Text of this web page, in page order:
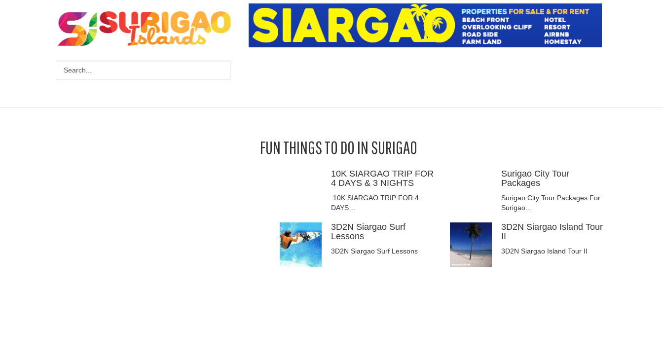
FUN THINGS TO DO IN SURIGAO
10K SIARGAO TRIP FOR
4 DAYS & 3 NIGHTS
10K SIARGAO TRIP FOR 4
DAYS…
Surigao City Tour
Packages
Surigao City Tour Packages For
Surigao…
3D2N Siargao Surf
Lessons
3D2N Siargao Surf Lessons
3D2N Siargao Island Tour
II
3D2N Siargao Island Tour II